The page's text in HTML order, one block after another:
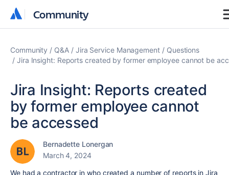
Community
Community
Community Q&A Jira Service Management
Questions
Jira Insight: Reports created by former employee cannot be
Jira Insight: Reports created
by former employee cannot
be accessed
Bernadette Lonergan
March 4, 2024
We had a contractor in who created a number of reports in Jira